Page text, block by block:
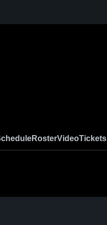
RosterVideoTickets